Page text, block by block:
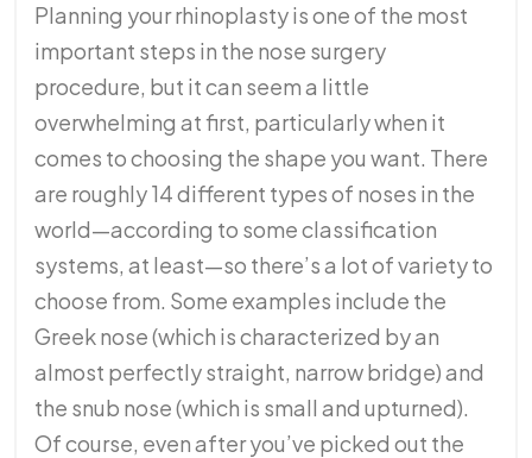
Planning your rhinoplasty is one of the most
important steps in the nose surgery
procedure, but it can seem a little
overwhelming at first, particularly when it
comes to choosing the shape you want. There
are roughly 14 different types of noses in the
world—according to some classification
systems, at least—so there’s a lot of variety to
choose from. Some examples include the
Greek nose (which is characterized by an
almost perfectly straight, narrow bridge) and
the snub nose (which is small and upturned).
Of course, even after you’ve picked out the